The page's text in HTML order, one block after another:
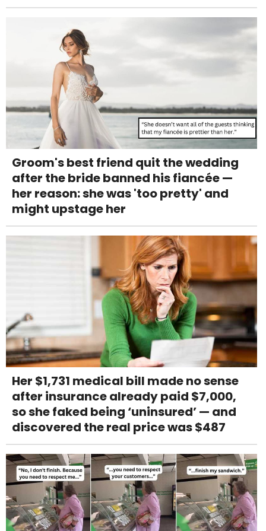
Groom's best friend quit the wedding
after the bride banned his fiancée —
her reason: she was 'too pretty' and
might upstage her
Her $1,731 medical bill made no sense
after insurance already paid $7,000,
so she faked being ‘uninsured’ — and
discovered the real price was $487